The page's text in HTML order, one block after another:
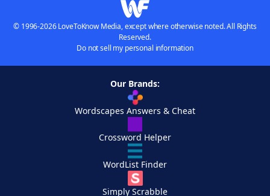
© 1996-2026 LoveToKnow Media, except where otherwise noted. All Rights
Reserved.
Do not sell my personal information
Our Brands:
Wordscapes Answers & Cheat
Crossword Helper
WordList Finder
Simply Scrabble